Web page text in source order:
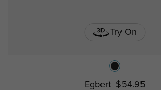
Try On
Egbert $54.95